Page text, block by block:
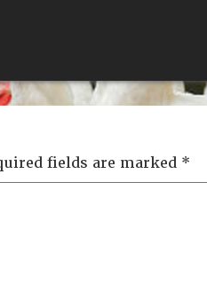
fields are marked *